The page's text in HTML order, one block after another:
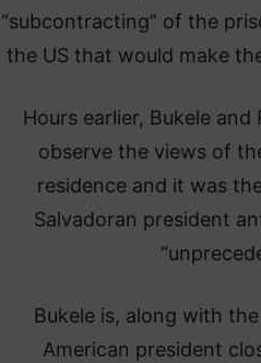
“subcontracting” of the
the US that would make
Hours earlier, Bukele
observe the views of
residence and it was
Salvadoran president
Bukele is, along with
American president